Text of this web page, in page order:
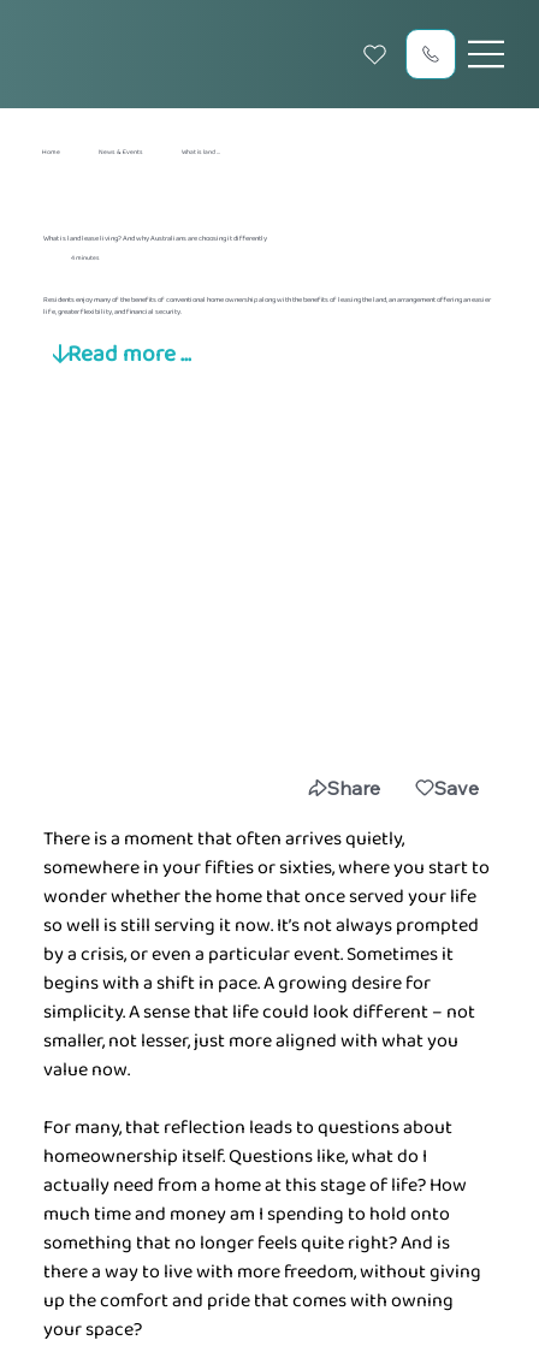
Home News & Events What is land ...
What is land lease living? And why Australians are choosing it differently
4 minutes
Residents enjoy many of the benefits of conventional home ownership along with the benefits of leasing the land, an arrangement offering an easier
life, greater flexibility, and financial security.
Read more ...
Share Save
There is a moment that often arrives quietly,
somewhere in your fifties or sixties, where you start to
wonder whether the home that once served your life
so well is still serving it now. It’s not always prompted
by a crisis, or even a particular event. Sometimes it
begins with a shift in pace. A growing desire for
simplicity. A sense that life could look different – not
smaller, not lesser, just more aligned with what you
value now.
For many, that reflection leads to questions about
homeownership itself. Questions like, what do I
actually need from a home at this stage of life? How
much time and money am I spending to hold onto
something that no longer feels quite right? And is
there a way to live with more freedom, without giving
up the comfort and pride that comes with owning
your space?